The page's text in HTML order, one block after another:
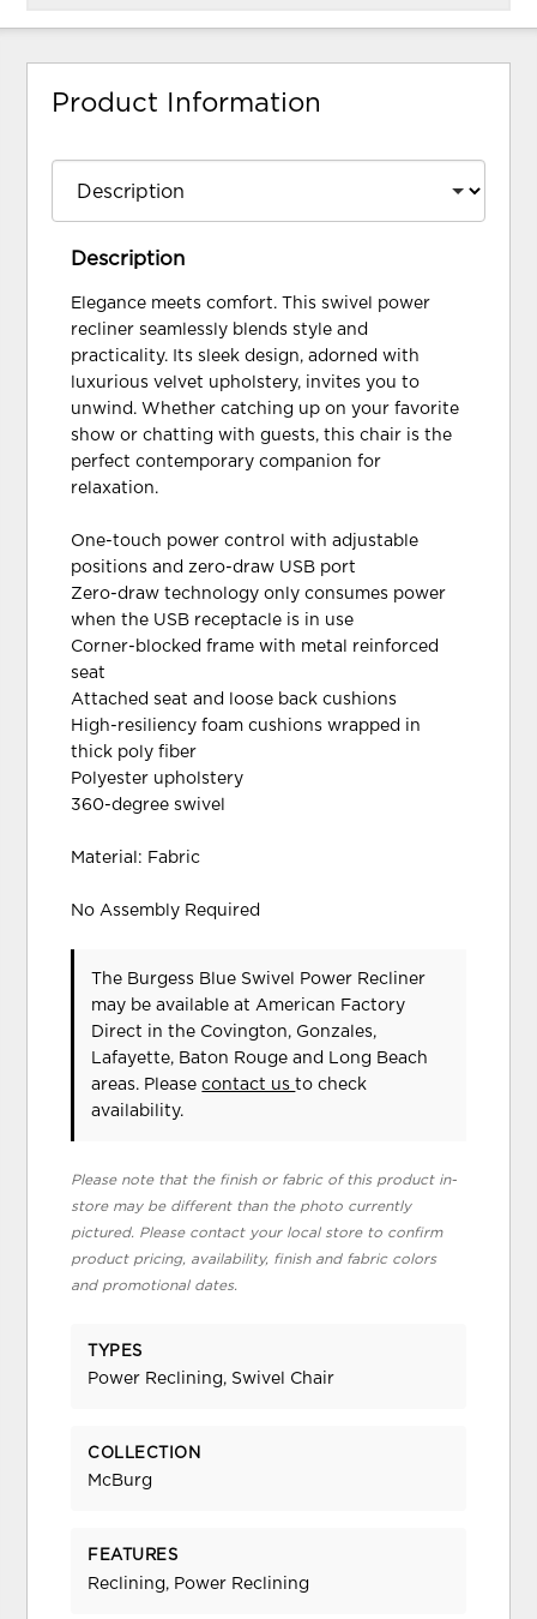
Product Information
Description
Elegance meets comfort. This swivel power
recliner seamlessly blends style and
practicality. Its sleek design, adorned with
luxurious velvet upholstery, invites you to
unwind. Whether catching up on your favorite
show or chatting with guests, this chair is the
perfect contemporary companion for
relaxation.
One-touch power control with adjustable
positions and zero-draw USB port
Zero-draw technology only consumes power
when the USB receptacle is in use
Corner-blocked frame with metal reinforced
seat
Attached seat and loose back cushions
High-resiliency foam cushions wrapped in
thick poly fiber
Polyester upholstery
360-degree swivel
Material: Fabric
No Assembly Required
The Burgess Blue Swivel Power Recliner
may be available at American Factory
Direct in the Covington, Gonzales,
Lafayette, Baton Rouge and Long Beach
areas. Pleasecontact usto check
availability.
Please note that the finish or fabric of this product in-
store may be different than the photo currently
pictured. Please contact your local store to confirm
product pricing, availability, finish and fabric colors
and promotional dates.
TYPES
Power Reclining, Swivel Chair
COLLECTION
McBurg
FEATURES
Reclining, Power Reclining